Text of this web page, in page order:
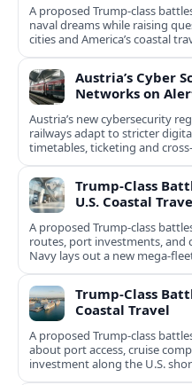
A proposed Trump-class
naval dreams while raising
cities and America’s coastal
Austria’s Cyber
Networks on
Austria’s new cybersecurity
railways adapt to stricter
timetables, ticketing and
Trump-Class
U.S. Coastal
A proposed Trump-class
routes, port investments, and
Navy lays out a new mega-
Trump-Class
Coastal Travel
A proposed Trump-class
about port access, cruise
investment along the U.S.